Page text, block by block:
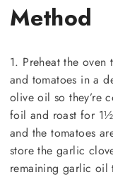
Method
1. Preheat the
and tomatoes in a
olive oil so they’re
foil and roast for
and the tomatoes
store the garlic
remaining garlic oil